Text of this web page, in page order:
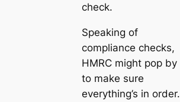
check.
Speaking of
compliance checks,
HMRC might pop by
to make sure
everything’s in order.